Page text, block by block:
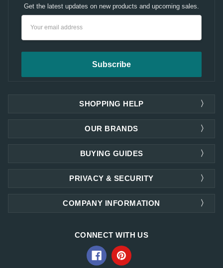
Get the latest updates on new products and upcoming sales.
SHOPPING HELP
OUR BRANDS
PRIVACY & SECURITY
COMPANY INFORMATION
BUYING GUIDES
CONNECT WITH US